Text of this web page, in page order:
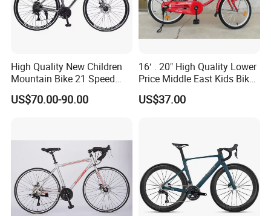
High Quality New Children
Mountain Bike 21 Speed
Road Bike
US$70.00-90.00
16′ . 20" High Quality Lower
Price Middle East Kids Bike
Hot Sale Kids Bike
US$37.00